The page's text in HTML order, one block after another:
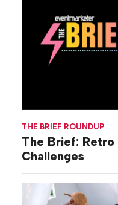
THE BRIEF ROUNDUP
The Brief: Retro
Challenges